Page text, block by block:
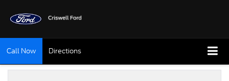
Call Now Directions